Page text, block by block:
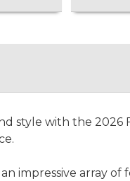
style with the 2026
impressive array of